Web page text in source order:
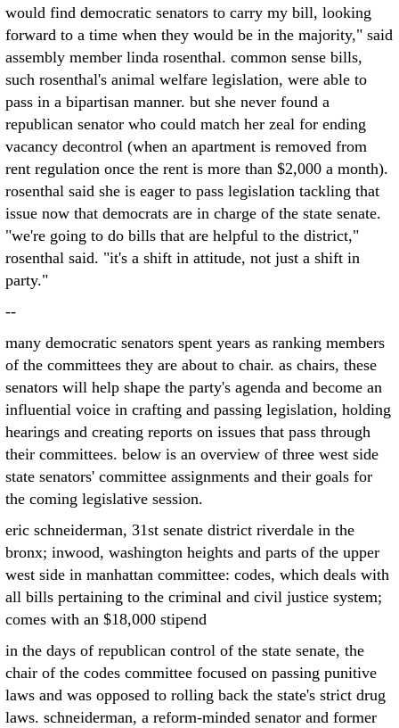
would find democratic senators to carry my bill, looking
forward to a time when they would be in the majority," said
assembly member linda rosenthal. common sense bills,
such rosenthal's animal welfare legislation, were able to
pass in a bipartisan manner. but she never found a
republican senator who could match her zeal for ending
vacancy decontrol (when an apartment is removed from
rent regulation once the rent is more than $2,000 a month).
rosenthal said she is eager to pass legislation tackling that
issue now that democrats are in charge of the state senate.
"we're going to do bills that are helpful to the district,"
rosenthal said. "it's a shift in attitude, not just a shift in
party."
--
many democratic senators spent years as ranking members
of the committees they are about to chair. as chairs, these
senators will help shape the party's agenda and become an
influential voice in crafting and passing legislation, holding
hearings and creating reports on issues that pass through
their committees. below is an overview of three west side
state senators' committee assignments and their goals for
the coming legislative session.
eric schneiderman, 31st senate district riverdale in the
bronx; inwood, washington heights and parts of the upper
west side in manhattan committee: codes, which deals with
all bills pertaining to the criminal and civil justice system;
comes with an $18,000 stipend
in the days of republican control of the state senate, the
chair of the codes committee focused on passing punitive
laws and was opposed to rolling back the state's strict drug
laws. schneiderman, a reform-minded senator and former